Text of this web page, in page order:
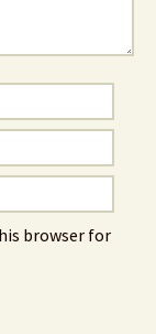
browser for